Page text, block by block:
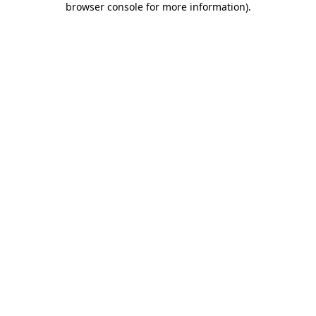
browser console for more information).